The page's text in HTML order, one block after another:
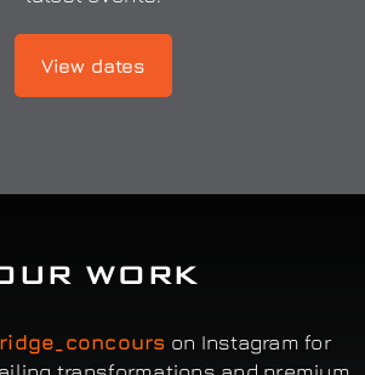
View dates
WORK
on Instagram for